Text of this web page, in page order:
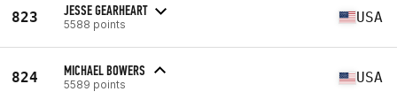
823 JESSE GEARHEART
5588 points USA
824 MICHAEL BOWERS
5589 points USA